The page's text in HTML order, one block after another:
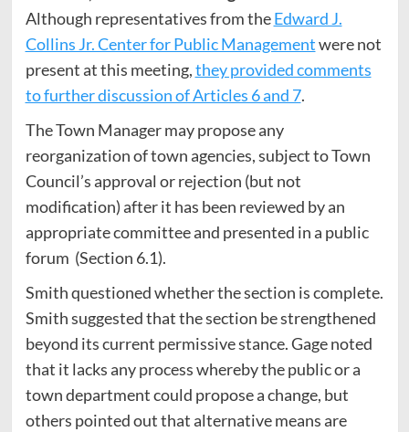
Although representatives from theEdward J.
Collins Jr. Center for Public Managementwere not
present at this meeting,they provided comments
to further discussion of Articles 6 and 7.
The Town Manager may propose any
reorganization of town agencies, subject to Town
Council’s approval or rejection (but not
modification) after it has been reviewed by an
appropriate committee and presented in a public
forum (Section 6.1).
Smith questioned whether the section is complete.
Smith suggested that the section be strengthened
beyond its current permissive stance. Gage noted
that it lacks any process whereby the public or a
town department could propose a change, but
others pointed out that alternative means are